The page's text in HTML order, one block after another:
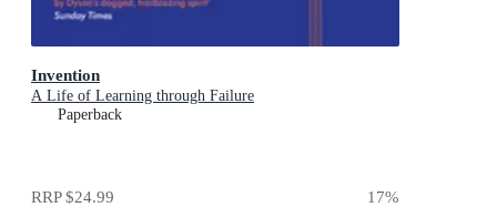
Invention
A Life of Learning through Failure
Paperback
RRP$24.99 17%